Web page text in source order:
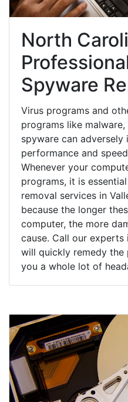
North
Spyware
Virus programs and
programs like
spyware can
performance and
Whenever your
programs, it is
removal services in
because the longer
computer, the more
cause. Call our experts
will quickly remedy the
you a whole lot of